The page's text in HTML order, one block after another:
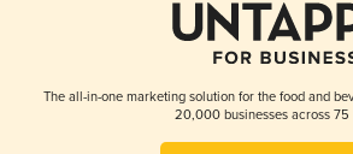
The all-in-one marketing solution for the food and
20,000 businesses across 75